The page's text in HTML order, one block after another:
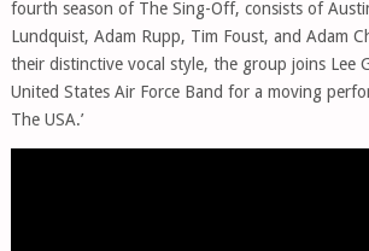
fourth season of The Sing-Off, consists of
Lundquist, Adam Rupp, Tim Foust, and Adam
their distinctive vocal style, the group joins Lee
United States Air Force Band for a moving
The USA.’